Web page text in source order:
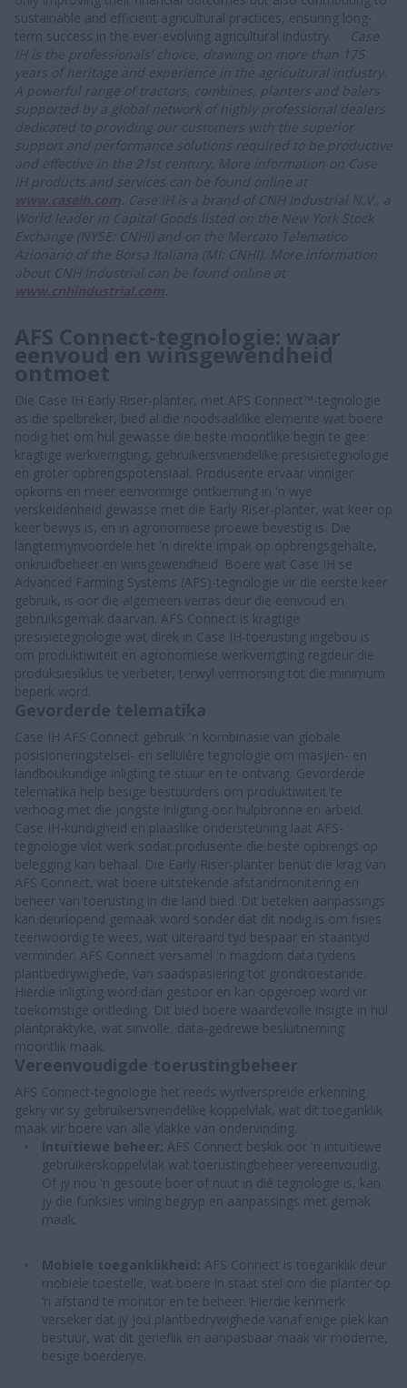
sustainable and efficient agricultural practices, ensuring long-
term success in the ever-evolving agricultural industry.
Case
IH is the professionals' choice, drawing on more than 175
years of heritage and experience in the agricultural industry.
A powerful range of tractors, combines, planters and balers
supported by a global network of highly professional dealers
dedicated to providing our customers with the superior
support and performance solutions required to be productive
and effective in the 21st century. More information on Case
IH products and services can be found online at
Case IH is a brand of CNH Industrial N.V., a
World leader in Capital Goods listed on the New York Stock
Exchange (NYSE: CNHI) and on the Mercato Telematico
Azionario of the Borsa Italiana (MI: CNHI). More information
about CNH Industrial can be found online at
AFS Connect-tegnologie: waar
eenvoud en winsgewendheid
ontmoet
Die Case IH Early Riser-planter, met AFS Connect™-tegnologie
as die spelbreker, bied al die noodsaaklike elemente wat boere
nodig het om hul gewasse die beste moontlike begin te gee:
kragtige werkverrigting, gebruikersvriendelike presisietegnologie
en groter opbrengspotensiaal. Produsente ervaar vinniger
opkoms en meer eenvormige ontkieming in 'n wye
verskeidenheid gewasse met die Early Riser-planter, wat keer op
keer bewys is, en in agronomiese proewe bevestig is. Die
langtermynvoordele het 'n direkte impak op opbrengsgehalte,
onkruidbeheer en winsgewendheid. Boere wat Case IH se
Advanced Farming Systems (AFS)-tegnologie vir die eerste keer
gebruik, is oor die algemeen verras deur die eenvoud en
gebruiksgemak daarvan. AFS Connect is kragtige
presisietegnologie wat direk in Case IH-toerusting ingebou is
om produktiwiteit en agronomiese werkverrigting regdeur die
produksiesiklus te verbeter, terwyl vermorsing tot die minimum
beperk word.
Gevorderde telematika
Case IH AFS Connect gebruik 'n kombinasie van globale
posisioneringstelsel- en sellulêre tegnologie om masjien- en
landboukundige inligting te stuur en te ontvang. Gevorderde
telematika help besige bestuurders om produktiwiteit te
verhoog met die jongste inligting oor hulpbronne en arbeid.
Case IH-kundigheid en plaaslike ondersteuning laat AFS-
tegnologie vlot werk sodat produsente die beste opbrengs op
belegging kan behaal. Die Early Riser-planter benut die krag van
AFS Connect, wat boere uitstekende afstandmonitering en
beheer van toerusting in die land bied. Dit beteken aanpassings
kan deurlopend gemaak word sonder dat dit nodig is om fisies
teenwoordig te wees, wat uiteraard tyd bespaar en staantyd
verminder. AFS Connect versamel 'n magdom data tydens
plantbedrywighede, van saadspasiëring tot grondtoestande.
Hierdie inligting word dan gestoor en kan opgeroep word vir
toekomstige ontleding. Dit bied boere waardevolle insigte in hul
plantpraktyke, wat sinvolle, data-gedrewe besluitneming
moontlik maak.
Vereenvoudigde toerustingbeheer
AFS Connect-tegnologie het reeds wydverspreide erkenning
gekry vir sy gebruikersvriendelike koppelvlak, wat dit toeganklik
maak vir boere van alle vlakke van ondervinding.
Intuïtiewe beheer: AFS Connect beskik oor 'n intuïtiewe
gebruikerskoppelvlak wat toerustingbeheer vereenvoudig.
Of jy nou 'n gesoute boer of nuut in dié tegnologie is, kan
jy die funksies vining begryp en aanpassings met gemak
maak.
Mobiele toeganklikheid: AFS Connect is toeganklik deur
mobiele toestelle, wat boere in staat stel om die planter op
‘n afstand te monitor en te beheer. Hierdie kenmerk
verseker dat jy jou plantbedrywighede vanaf enige plek kan
bestuur, wat dit gerieflik en aanpasbaar maak vir moderne,
besige boerderye.